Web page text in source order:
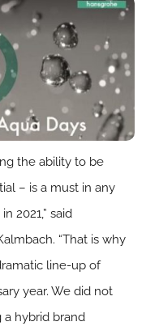
the ability to be
– is a must in any
2021,” said
“That is why
line-up of
year. We did not
a hybrid brand